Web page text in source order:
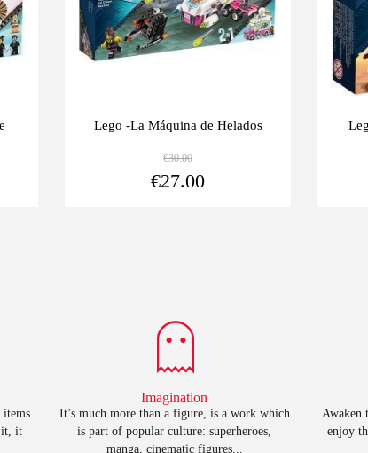
Lego -La Máquina de Helados
€30.00
€27.00
items
it, it
Imagination
It’s much more than a figure, is a work which
is part of popular culture: superheroes,
manga, cinematic figures...
Awaken
enjoy